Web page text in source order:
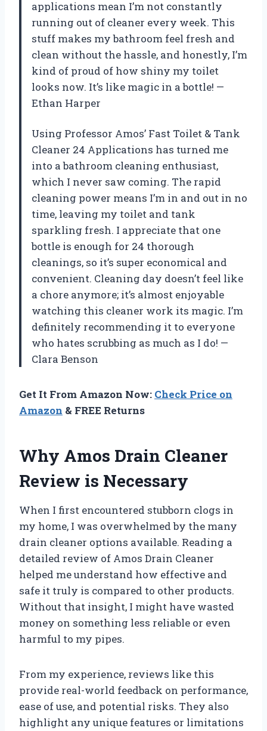
applications mean I’m not constantly
running out of cleaner every week. This
stuff makes my bathroom feel fresh and
clean without the hassle, and honestly, I’m
kind of proud of how shiny my toilet
looks now. It’s like magic in a bottle! —
Ethan Harper
Using Professor Amos’ Fast Toilet & Tank
Cleaner 24 Applications has turned me
into a bathroom cleaning enthusiast,
which I never saw coming. The rapid
cleaning power means I’m in and out in no
time, leaving my toilet and tank
sparkling fresh. I appreciate that one
bottle is enough for 24 thorough
cleanings, so it’s super economical and
convenient. Cleaning day doesn’t feel like
a chore anymore; it’s almost enjoyable
watching this cleaner work its magic. I’m
definitely recommending it to everyone
who hates scrubbing as much as I do! —
Clara Benson
Get It From Amazon Now: Check Price on
Amazon & FREE Returns
Why Amos Drain Cleaner
Review is Necessary
When I first encountered stubborn clogs in
my home, I was overwhelmed by the many
drain cleaner options available. Reading a
detailed review of Amos Drain Cleaner
helped me understand how effective and
safe it truly is compared to other products.
Without that insight, I might have wasted
money on something less reliable or even
harmful to my pipes.
From my experience, reviews like this
provide real-world feedback on performance,
ease of use, and potential risks. They also
highlight any unique features or limitations